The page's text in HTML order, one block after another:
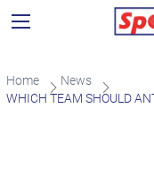
Home
News
WHICH TEAM SHOULD